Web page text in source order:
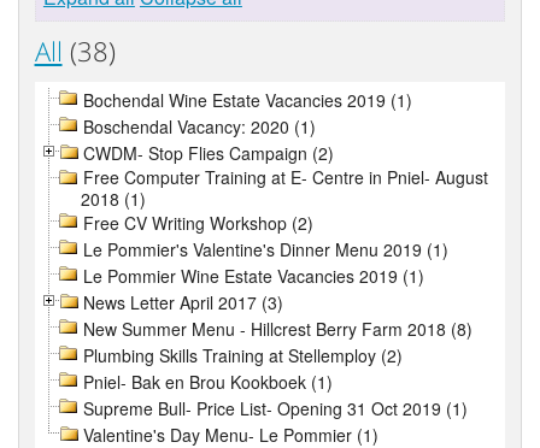
All (38)
Bochendal Wine Estate Vacancies 2019 (1)
Boschendal Vacancy: 2020 (1)
CWDM- Stop Flies Campaign (2)
Free Computer Training at E- Centre in Pniel- August
2018 (1)
Free CV Writing Workshop (2)
Le Pommier's Valentine's Dinner Menu 2019 (1)
Le Pommier Wine Estate Vacancies 2019 (1)
News Letter April 2017 (3)
New Summer Menu - Hillcrest Berry Farm 2018 (8)
Plumbing Skills Training at Stellemploy (2)
Pniel- Bak en Brou Kookboek (1)
Supreme Bull- Price List- Opening 31 Oct 2019 (1)
Valentine's Day Menu- Le Pommier (1)